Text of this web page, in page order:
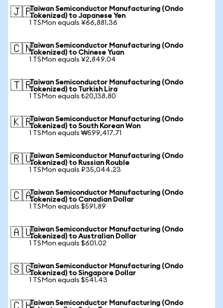
🇯🇵Taiwan Semiconductor Manufacturing (Ondo
Tokenized) to Japanese Yen
1 TSMon equals ¥66,881.36
🇨🇳Taiwan Semiconductor Manufacturing (Ondo
Tokenized) to Chinese Yuan
1 TSMon equals ¥2,849.04
🇹🇷Taiwan Semiconductor Manufacturing (Ondo
Tokenized) to Turkish Lira
1 TSMon equals ₺20,138.80
🇰🇷Taiwan Semiconductor Manufacturing (Ondo
Tokenized) to South Korean Won
1 TSMon equals ₩599,417.71
🇷🇺Taiwan Semiconductor Manufacturing (Ondo
Tokenized) to Russian Rouble
1 TSMon equals ₽35,044.23
🇨🇦Taiwan Semiconductor Manufacturing (Ondo
Tokenized) to Canadian Dollar
1 TSMon equals $591.89
🇦🇺Taiwan Semiconductor Manufacturing (Ondo
Tokenized) to Australian Dollar
1 TSMon equals $601.02
🇸🇬Taiwan Semiconductor Manufacturing (Ondo
Tokenized) to Singapore Dollar
1 TSMon equals $541.43
Taiwan Semiconductor Manufacturing (Ondo